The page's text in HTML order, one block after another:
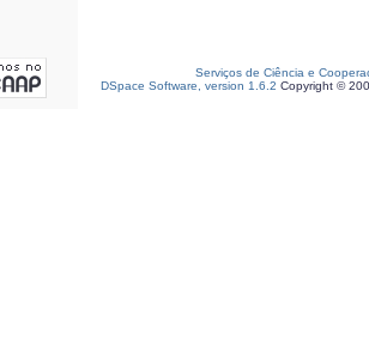
Serviços de Ciência e
DSpace Software, version 1.6.2 Copyright ©